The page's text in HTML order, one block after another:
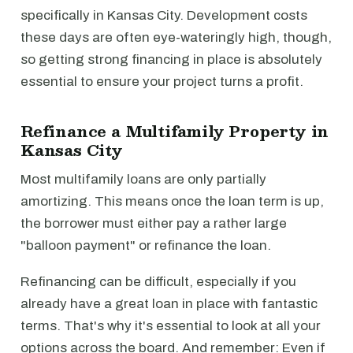
specifically in Kansas City. Development costs
these days are often eye-wateringly high, though,
so getting strong financing in place is absolutely
essential to ensure your project turns a profit.
Refinance a Multifamily Property in
Kansas City
Most multifamily loans are only partially
amortizing. This means once the loan term is up,
the borrower must either pay a rather large
"balloon payment" or refinance the loan.
Refinancing can be difficult, especially if you
already have a great loan in place with fantastic
terms. That's why it's essential to look at all your
options across the board. And remember: Even if